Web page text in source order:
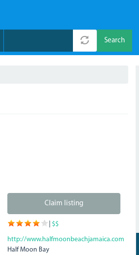
Search
Claim listing
$$
http://www.halfmoonbeachjamaica.com
Half Moon Bay